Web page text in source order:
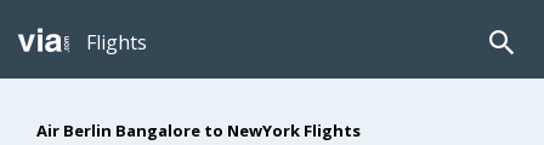
Flights
Air Berlin Bangalore to NewYork Flights